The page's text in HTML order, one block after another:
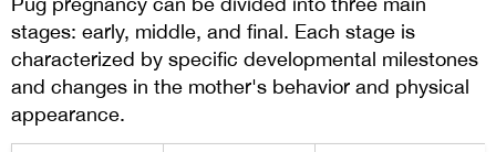
stages: early, middle, and final. Each stage is
characterized by specific developmental milestones
and changes in the mother's behavior and physical
appearance.